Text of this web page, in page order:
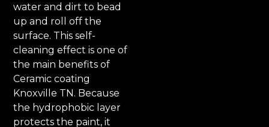
water and dirt to bead
up and roll off the
surface. This self-
cleaning effect is one of
the main benefits of
Ceramic coating
Knoxville TN. Because
the hydrophobic layer
protects the paint, it